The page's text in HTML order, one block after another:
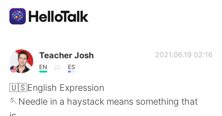
แอปแลกเปลี่ยนทางภาษา
AI Grammar Checker
ไทย
Teacher Josh
EN ES
2021.06.19 02:16
🇺🇸English Expression
🪡Needle in a haystack means something that